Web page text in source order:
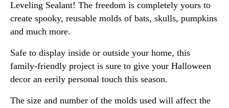
Leveling Sealant! The freedom is completely yours to
create spooky, reusable molds of bats, skulls, pumpkins
and much more.
Safe to display inside or outside your home, this
family-friendly project is sure to give your Halloween
decor an eerily personal touch this season.
The size and number of the molds used will affect the